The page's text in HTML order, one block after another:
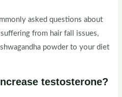
asked questions about
from hair fall issues,
powder to your diet
testosterone?